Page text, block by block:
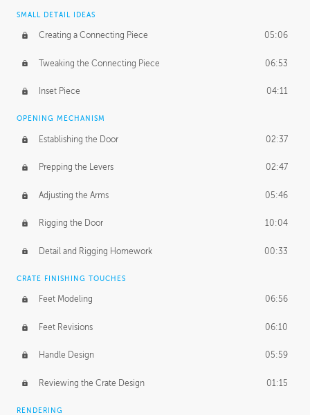
SMALL DETAIL IDEAS
Creating a Connecting Piece 05:06
Tweaking the Connecting Piece 06:53
Inset Piece 04:11
OPENING MECHANISM
Establishing the Door 02:37
Prepping the Levers 02:47
Adjusting the Arms 05:46
Rigging the Door 10:04
Detail and Rigging Homework 00:33
CRATE FINISHING TOUCHES
Feet Modeling 06:56
Feet Revisions 06:10
Handle Design 05:59
Reviewing the Crate Design 01:15
RENDERING